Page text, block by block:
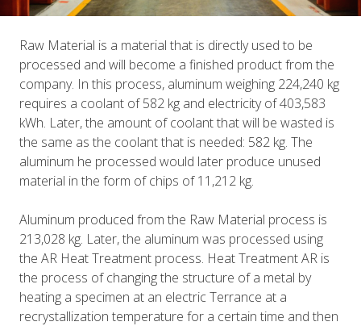
Raw Material is a material that is directly used to be
processed and will become a finished product from the
company. In this process, aluminum weighing 224,240 kg
requires a coolant of 582 kg and electricity of 403,583
kWh. Later, the amount of coolant that will be wasted is
the same as the coolant that is needed: 582 kg. The
aluminum he processed would later produce unused
material in the form of chips of 11,212 kg.
Aluminum produced from the Raw Material process is
213,028 kg. Later, the aluminum was processed using
the AR Heat Treatment process. Heat Treatment AR is
the process of changing the structure of a metal by
heating a specimen at an electric Terrance at a
recrystallization temperature for a certain time and then